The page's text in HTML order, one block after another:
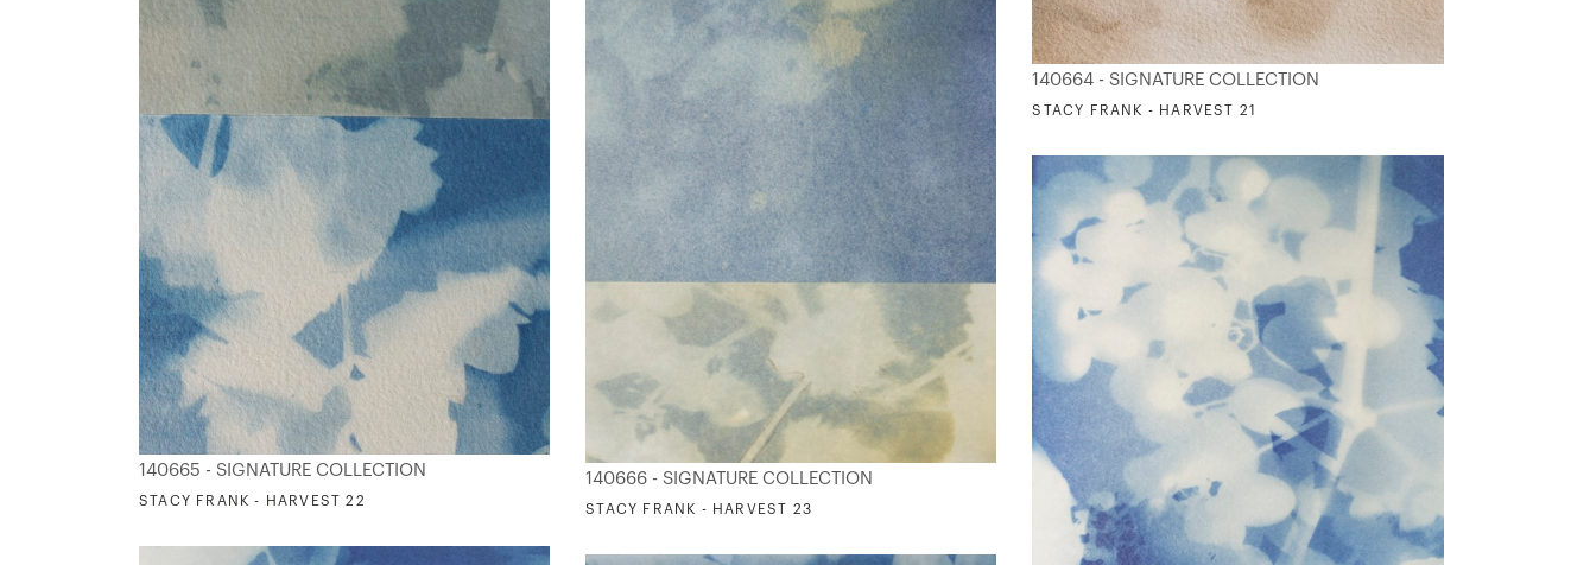
140664 - SIGNATURE COLLECTION
STACY FRANK - HARVEST 21
140665 - SIGNATURE COLLECTION
STACY FRANK - HARVEST 22
140666 - SIGNATURE COLLECTION
STACY FRANK - HARVEST 23